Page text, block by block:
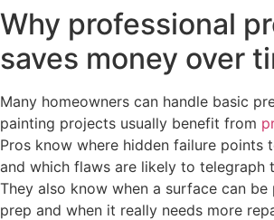
Why professional
saves money over
Many homeowners can handle basic
painting projects usually benefit from
Pros know where hidden failure points
and which flaws are likely to telegraph
They also know when a surface can
prep and when it really needs more